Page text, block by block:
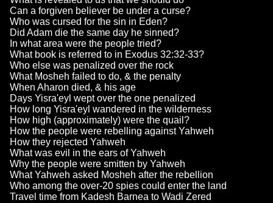
Can a forgiven believer be under a curse?
Who was cursed for the sin in Eden?
Did Adam die the same day he sinned?
In what area were the people tried?
What book is referred to in Exodus 32:32-33?
Who else was penalized over the rock
What Mosheh failed to do, & the penalty
When Aharon died, & his age
Days Yisra'eyl wept over the one penalized
How long Yisra'eyl wandered in the wilderness
How high (approximately) were the quail?
How the people were rebelling against Yahweh
How they rejected Yahweh
What was evil in the ears of Yahweh
Why the people were smitten by Yahweh
What Yahweh asked Mosheh after the rebellion
Who among the over-20 spies could enter the land
Travel time from Kadesh Barnea to Wadi Zered